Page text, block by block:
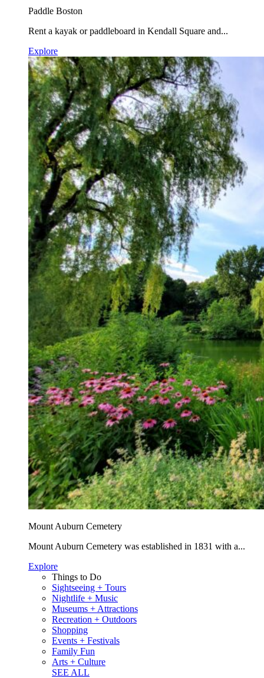
Paddle Boston
Rent a kayak or paddleboard in Kendall Square and...
Explore
Mount Auburn Cemetery
Mount Auburn Cemetery was established in 1831 with a...
Explore
Things to Do
Sightseeing + Tours
Nightlife + Music
Museums + Attractions
Recreation + Outdoors
Shopping
Events + Festivals
Family Fun
Arts + Culture
SEE ALL